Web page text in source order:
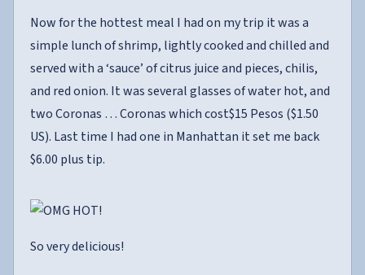
Now for the hottest meal I had on my trip it was a
simple lunch of shrimp, lightly cooked and chilled and
served with a ‘sauce’ of citrus juice and pieces, chilis,
and red onion. It was several glasses of water hot, and
two Coronas … Coronas which cost$15 Pesos ($1.50
US). Last time I had one in Manhattan it set me back
$6.00 plus tip.
So very delicious!